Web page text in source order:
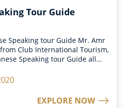
Tour Guide
Speaking tour Guide Mr. Amr
Club International Tourism,
Speaking tour Guide all
EXPLORE NOW